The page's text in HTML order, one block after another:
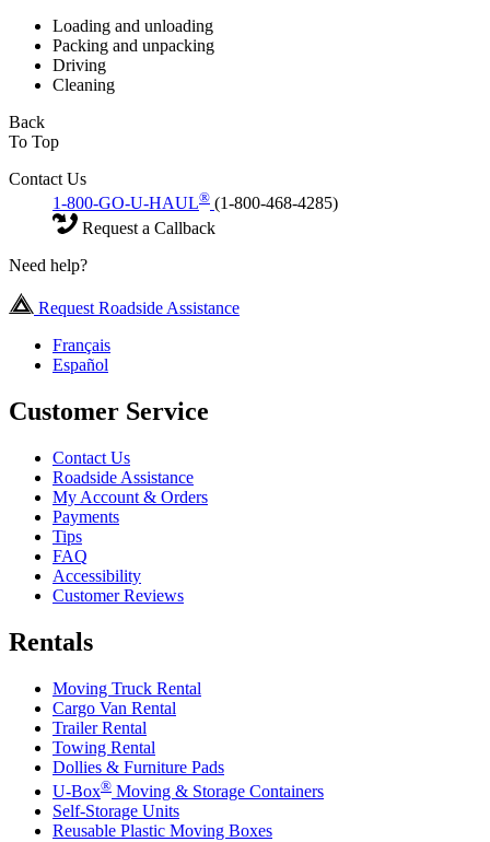
Loading and unloading
Packing and unpacking
Driving
Cleaning
Back
To Top
Contact Us
1-800-GO-U-HAUL® (1-800-468-4285)
Request a Callback
Need help?
Request Roadside Assistance
Français
Español
Customer Service
Contact Us
Roadside Assistance
My Account & Orders
Payments
Tips
FAQ
Accessibility
Customer Reviews
Rentals
Moving Truck Rental
Cargo Van Rental
Trailer Rental
Towing Rental
Dollies & Furniture Pads
U-Box® Moving & Storage Containers
Self-Storage Units
Reusable Plastic Moving Boxes